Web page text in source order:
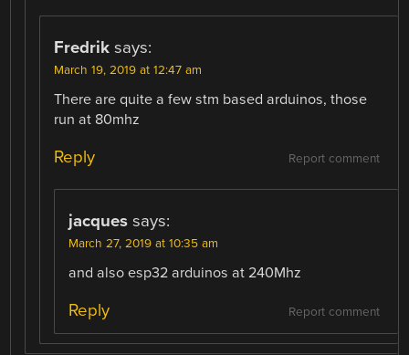
Fredrik says:
March 19, 2019 at 12:47 am
There are quite a few stm based arduinos, those
run at 80mhz
Report comment
Reply
jacques says:
March 27, 2019 at 10:35 am
and also esp32 arduinos at 240Mhz
Report comment
Reply